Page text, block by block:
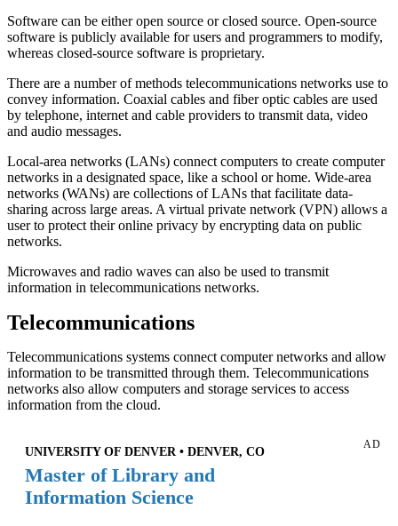
Software can be either open source or closed source. Open-source
software is publicly available for users and programmers to modify,
whereas closed-source software is proprietary.
There are a number of methods telecommunications networks use to
convey information. Coaxial cables and fiber optic cables are used
by telephone, internet and cable providers to transmit data, video
and audio messages.
Local-area networks (LANs) connect computers to create computer
networks in a designated space, like a school or home. Wide-area
networks (WANs) are collections of LANs that facilitate data-
sharing across large areas. A virtual private network (VPN) allows a
user to protect their online privacy by encrypting data on public
networks.
Microwaves and radio waves can also be used to transmit
information in telecommunications networks.
Telecommunications
Telecommunications systems connect computer networks and allow
information to be transmitted through them. Telecommunications
networks also allow computers and storage services to access
information from the cloud.
AD
UNIVERSITY OF DENVER • DENVER, CO
Master of Library and
Information Science